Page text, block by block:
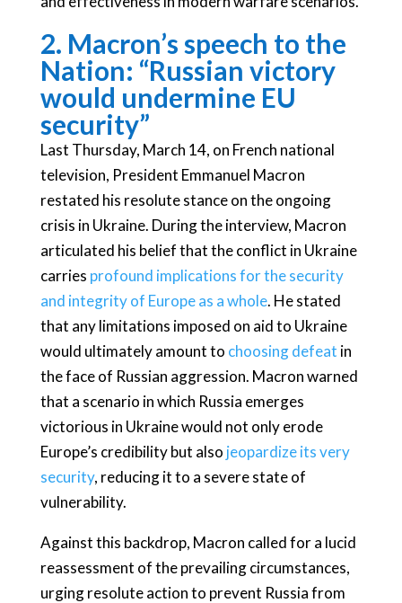
2. Macron’s speech to the
Nation: “Russian victory
would undermine EU
security”
Last Thursday, March 14, on French national
television, President Emmanuel Macron
restated his resolute stance on the ongoing
crisis in Ukraine. During the interview, Macron
articulated his belief that the conflict in Ukraine
carries profound implications for the security
and integrity of Europe as a whole. He stated
that any limitations imposed on aid to Ukraine
would ultimately amount to choosing defeat in
the face of Russian aggression. Macron warned
that a scenario in which Russia emerges
victorious in Ukraine would not only erode
Europe’s credibility but also jeopardize its very
security, reducing it to a severe state of
vulnerability.
Against this backdrop, Macron called for a lucid
reassessment of the prevailing circumstances,
urging resolute action to prevent Russia from